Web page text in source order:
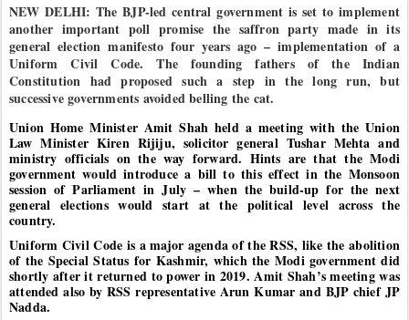
NEW DELHI: The BJP-led central government is set to implement
another important poll promise the saffron party made in its
general election manifesto four years ago – implementation of a
Uniform Civil Code. The founding fathers of the Indian
Constitution had proposed such a step in the long run, but
successive governments avoided belling the cat.
Union Home Minister Amit Shah held a meeting with the Union
Law Minister Kiren Rijiju, solicitor general Tushar Mehta and
ministry officials on the way forward. Hints are that the Modi
government would introduce a bill to this effect in the Monsoon
session of Parliament in July – when the build-up for the next
general elections would start at the political level across the
country.
Uniform Civil Code is a major agenda of the RSS, like the abolition
of the Special Status for Kashmir, which the Modi government did
shortly after it returned to power in 2019. Amit Shah’s meeting was
attended also by RSS representative Arun Kumar and BJP chief JP
Nadda.